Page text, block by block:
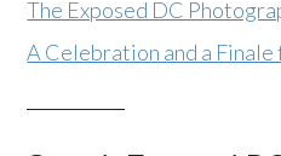
The Exposed DC
A Celebration and a Finale